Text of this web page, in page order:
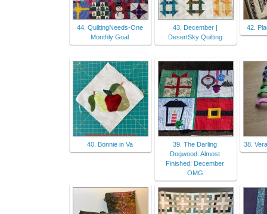
44. QuiltingNeeds-One
Monthly Goal
43. December |
DesertSky Quilting
42.
40. Bonnie in Va
39. The Darling
Dogwood: Almost
Finished: December
OMG
38.